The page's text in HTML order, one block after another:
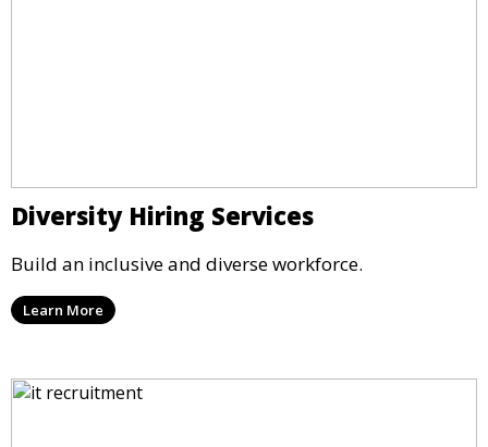
Diversity Hiring Services
Build an inclusive and diverse workforce.
Learn More